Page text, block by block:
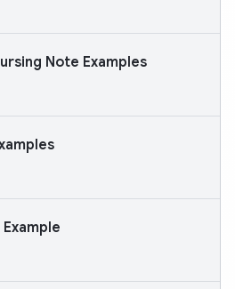
Note Examples